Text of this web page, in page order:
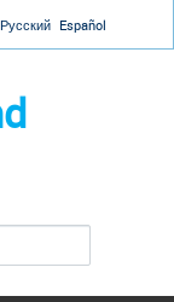
Русский Español